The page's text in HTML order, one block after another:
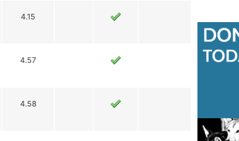
4.15
4.57
4.58